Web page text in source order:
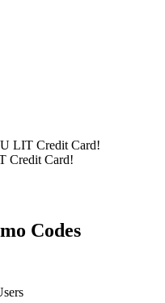
LIT Credit Card!
Credit Card!
Codes